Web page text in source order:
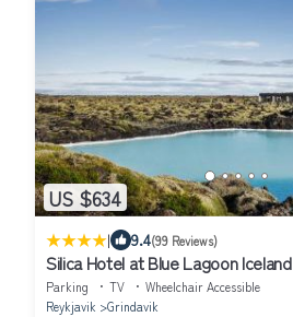
US $634
| 9.4(99 Reviews)
Silica Hotel at Blue Lagoon Iceland
Parking TV
Wheelchair Accessible
Reykjavik
Grindavik